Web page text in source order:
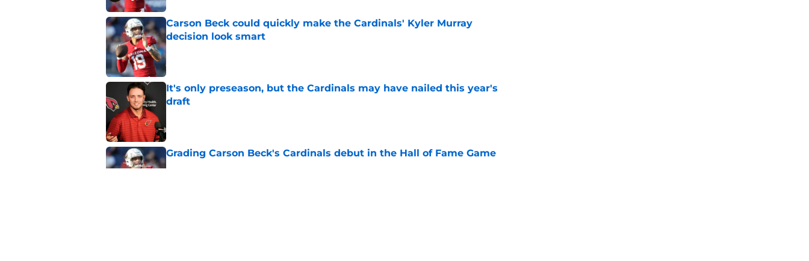
Carson Beck could quickly make the Cardinals' Kyler Murray
decision look smart
Published by on Invalid Date
It's only preseason, but the Cardinals may have nailed this year's
draft
Grading Carson Beck's Cardinals debut in the Hall of Fame Game
Published by on Invalid Date